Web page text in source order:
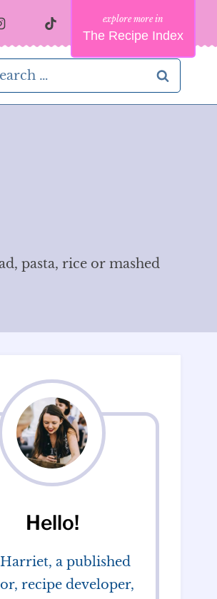
The Recipe Index
pasta, rice or mashed
Hello!
a published
recipe developer,